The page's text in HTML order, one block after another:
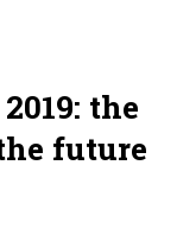
the
future